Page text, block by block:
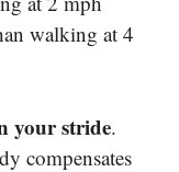
walking at 4
your stride.
compensates